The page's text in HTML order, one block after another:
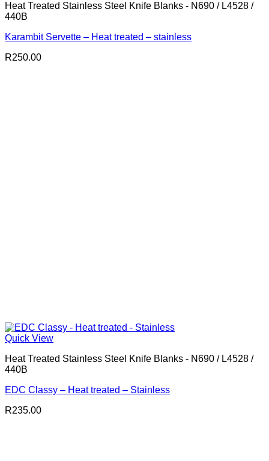
Heat Treated Stainless Steel Knife Blanks - N690 / L4528 /
440B
Karambit Servette – Heat treated – stainless
R250.00
Quick View
Heat Treated Stainless Steel Knife Blanks - N690 / L4528 /
440B
EDC Classy – Heat treated – Stainless
R235.00